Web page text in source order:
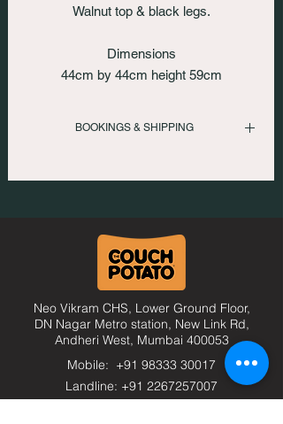
Walnut top & black legs.
Dimensions
44cm by 44cm height 59cm
BOOKINGS & SHIPPING
: +919833330017 | +912267257007
Neo Vikram CHS, Lower Ground Floor,
DN Nagar Metro station, New Link Rd,
Andheri West, Mumbai 400053
Mobile: +91 98333 30017
Landline: +91 2267257007